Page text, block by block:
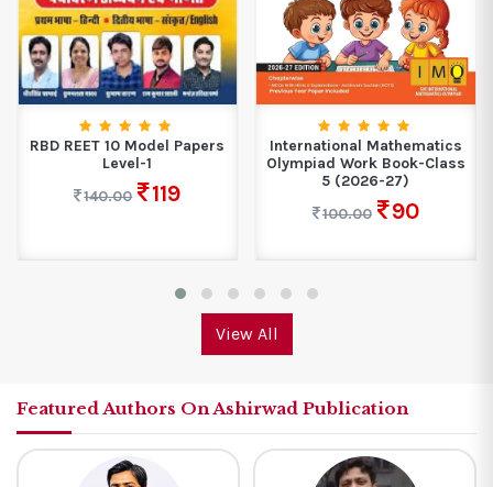
RBD REET 10 Model Papers
Level-1
140.00
119
International Mathematics
Olympiad Work Book-Class
5 (2026-27)
100.00
90
View All
Featured Authors On Ashirwad Publication